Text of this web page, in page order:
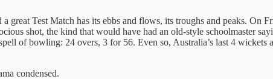
great Test Match has its ebbs and flows, its troughs and peaks. On
shot, the kind that would have had an old-style schoolmaster
of bowling: 24 overs, 3 for 56. Even so, Australia’s last 4 wickets
condensed.